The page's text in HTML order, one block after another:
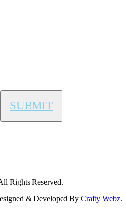
Rights Reserved.
& Developed By Crafty Webz.